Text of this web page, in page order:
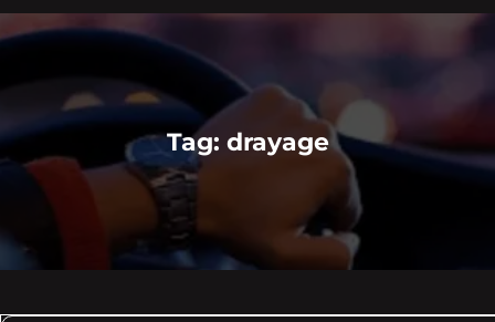
Tag: drayage